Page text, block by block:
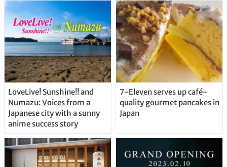
Straight From the Tap!
LoveLive! Sunshine!! and
Numazu: Voices from a
Japanese city with a sunny
anime success story
7-Eleven serves up café-
quality gourmet pancakes in
Japan